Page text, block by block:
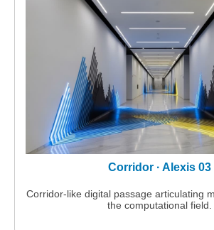
Corridor · Alexis 03
Corridor‑like digital passage articulating
the computational field.